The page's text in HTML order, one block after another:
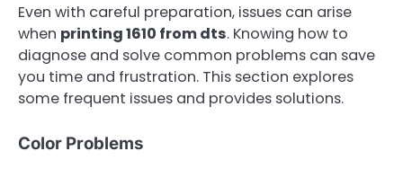
Even with careful preparation, issues can arise
when printing 1610 from dts. Knowing how to
diagnose and solve common problems can save
you time and frustration. This section explores
some frequent issues and provides solutions.
Color Problems